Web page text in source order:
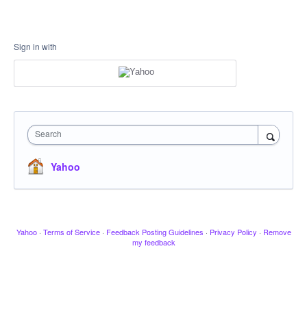
Sign in with
Search
Yahoo
Yahoo · Terms of Service · Feedback Posting Guidelines · Privacy Policy · Remove
my feedback